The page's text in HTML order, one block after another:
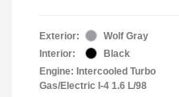
Exterior:
Wolf Gray
Interior:
Black
Engine: Intercooled Turbo
Gas/Electric I-4 1.6 L/98